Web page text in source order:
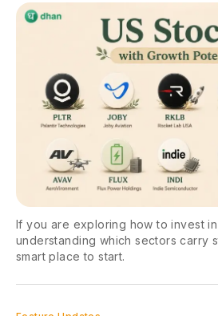
If you are exploring how to invest in
understanding which sectors carry
smart place to start.